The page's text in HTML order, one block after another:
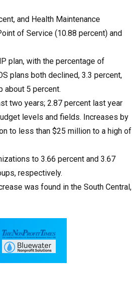
and Health Maintenance
of Service (10.88 percent) and
plan, with the percentage of
plans both declined, 3.3 percent,
about 5 percent.
two years; 2.87 percent last year
levels and fields. Increases by
to less than $25 million to a high of
to 3.66 percent and 3.67
respectively.
was found in the South Central,